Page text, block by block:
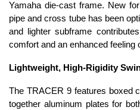
Yamaha die-cast frame. New
pipe and cross tube has been
and lighter subframe
comfort and an enhanced feeling
Lightweight, High-Rigidity
The TRACER 9 features boxed
together aluminum plates for